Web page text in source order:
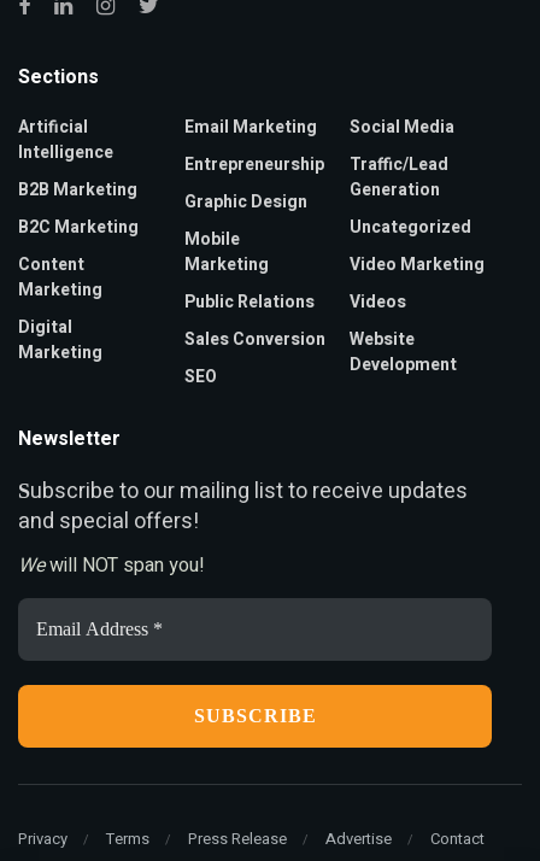
Sections
Artificial
Intelligence
B2B Marketing
B2C Marketing
Content
Marketing
Digital
Marketing
Email Marketing
Entrepreneurship
Graphic Design
Mobile
Marketing
Public Relations
Sales Conversion
SEO
Social Media
Traffic/Lead
Generation
Uncategorized
Video Marketing
Videos
Website
Development
Newsletter
Subscribe to our mailing list to receive updates
and special offers!
Wewill NOT span you!
Email
Address
*
Privacy Terms Press Release Advertise Contact